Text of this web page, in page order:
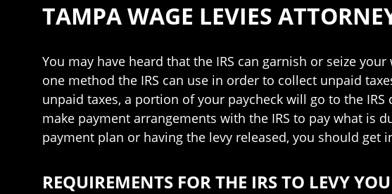
TAMPA WAGE LEVIES
You may have heard that the IRS can garnish or seize
one method the IRS can use in order to collect unpaid
unpaid taxes, a portion of your paycheck will go to the
make payment arrangements with the IRS to pay what is
payment plan or having the levy released, you should get
REQUIREMENTS FOR THE IRS TO LEVY